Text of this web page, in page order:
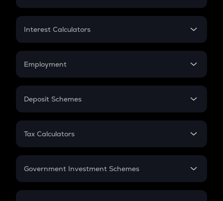
EMI
Credit Card EMI
Interest Calculators
Compound Interest
Employment
In-Hand Salary
PPF
Gratuity
Retirement
Deposit Schemes
FD
Tax Calculators
GST
Government Investment Schemes
Sukanya Samriddhu Yojana